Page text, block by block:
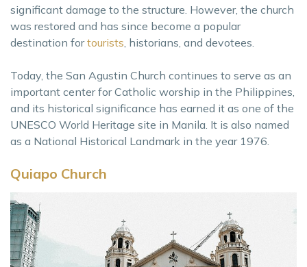
significant damage to the structure. However, the church
was restored and has since become a popular
destination fortourists , historians, and devotees.
Today, the San Agustin Church continues to serve as an
important center for Catholic worship in the Philippines,
and its historical significance has earned it as one of the
UNESCO World Heritage site in Manila. It is also named
as a National Historical Landmark in the year 1976.
Quiapo Church